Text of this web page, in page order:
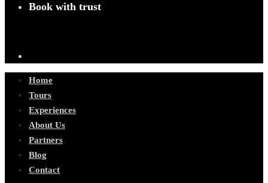
Book with trust
Home
Tours
Experiences
About Us
Partners
Blog
Contact